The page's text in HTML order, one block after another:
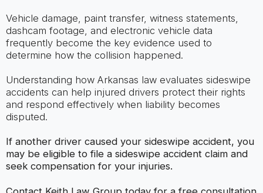
Vehicle damage, paint transfer, witness statements,
dashcam footage, and electronic vehicle data
frequently become the key evidence used to
determine how the collision happened.
Understanding how Arkansas law evaluates sideswipe
accidents can help injured drivers protect their rights
and respond effectively when liability becomes
disputed.
If another driver caused your sideswipe accident, you
may be eligible to file a sideswipe accident claim and
seek compensation for your injuries.